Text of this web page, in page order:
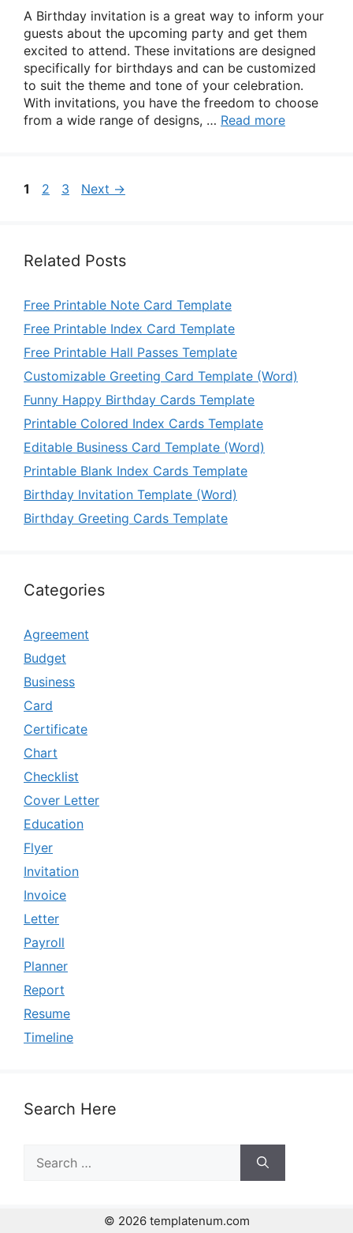
A Birthday invitation is a great way to inform your
guests about the upcoming party and get them
excited to attend. These invitations are designed
specifically for birthdays and can be customized
to suit the theme and tone of your celebration.
With invitations, you have the freedom to choose
from a wide range of designs, … Read more
Page
1 Page
2 Page
3 Next →
Related Posts
Free Printable Note Card Template
Free Printable Index Card Template
Free Printable Hall Passes Template
Customizable Greeting Card Template (Word)
Funny Happy Birthday Cards Template
Printable Colored Index Cards Template
Editable Business Card Template (Word)
Printable Blank Index Cards Template
Birthday Invitation Template (Word)
Birthday Greeting Cards Template
Categories
Agreement
Budget
Business
Card
Certificate
Chart
Checklist
Cover Letter
Education
Flyer
Invitation
Invoice
Letter
Payroll
Planner
Report
Resume
Timeline
Search Here
for:
© 2026 templatenum.com